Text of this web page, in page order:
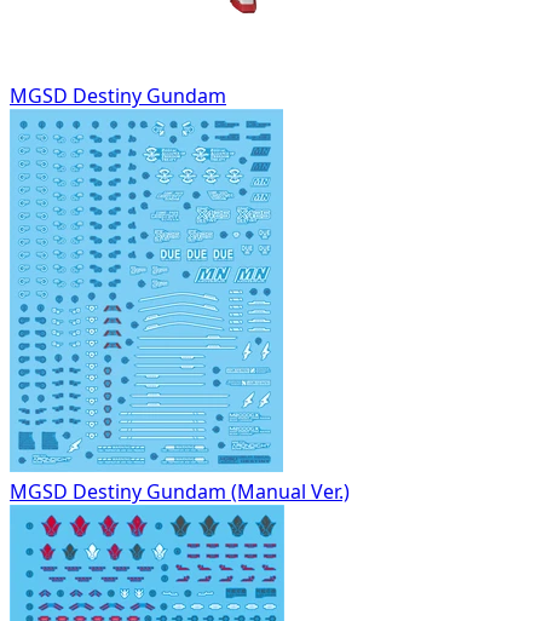
MGSD Destiny Gundam
MGSD Destiny Gundam (Manual Ver.)